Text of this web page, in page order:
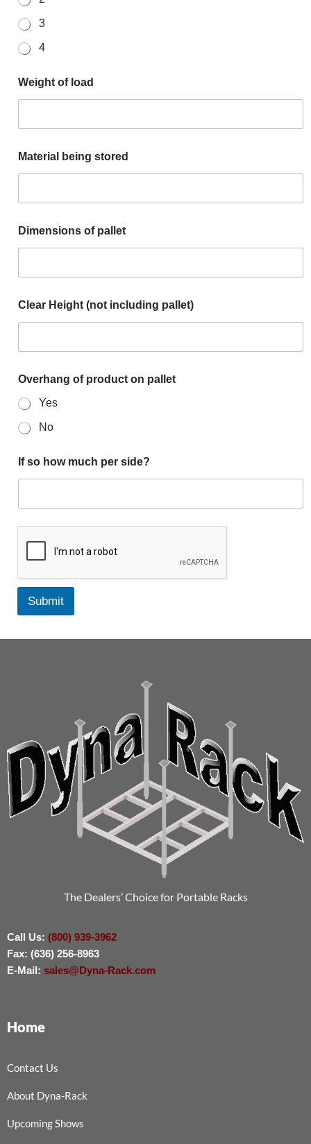
3
4
Weight of load
Material being stored
Dimensions of pallet
Clear Height (not including pallet)
Overhang of product on pallet
Yes
No
If so how much per side?
Submit
The Dealers’ Choice for Portable Racks
Call Us: (800) 939-3962
Fax: (636) 256-8963
E-Mail: sales@Dyna-Rack.com
Home
Contact Us
About Dyna-Rack
Upcoming Shows